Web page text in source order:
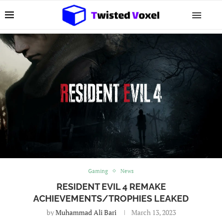
Gaming News
RESIDENT EVIL 4 REMAKE
ACHIEVEMENTS/TROPHIES LEAKED
byMuhammad Ali Bari March 13, 2023